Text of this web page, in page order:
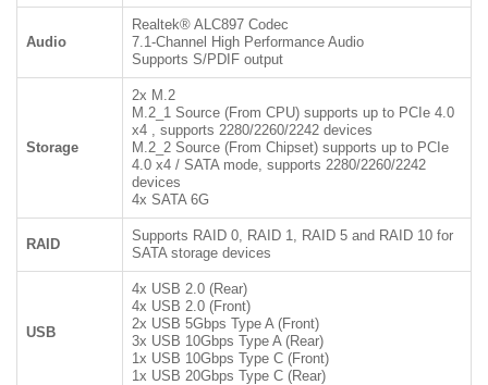
Audio
Realtek® ALC897 Codec
7.1-Channel High Performance Audio
Supports S/PDIF output
Storage
2x M.2
M.2_1 Source (From CPU) supports up to PCIe 4.0
x4 , supports 2280/2260/2242 devices
M.2_2 Source (From Chipset) supports up to PCIe
4.0 x4 / SATA mode, supports 2280/2260/2242
devices
4x SATA 6G
RAID
Supports RAID 0, RAID 1, RAID 5 and RAID 10 for
SATA storage devices
USB
4x USB 2.0 (Rear)
4x USB 2.0 (Front)
2x USB 5Gbps Type A (Front)
3x USB 10Gbps Type A (Rear)
1x USB 10Gbps Type C (Front)
1x USB 20Gbps Type C (Rear)